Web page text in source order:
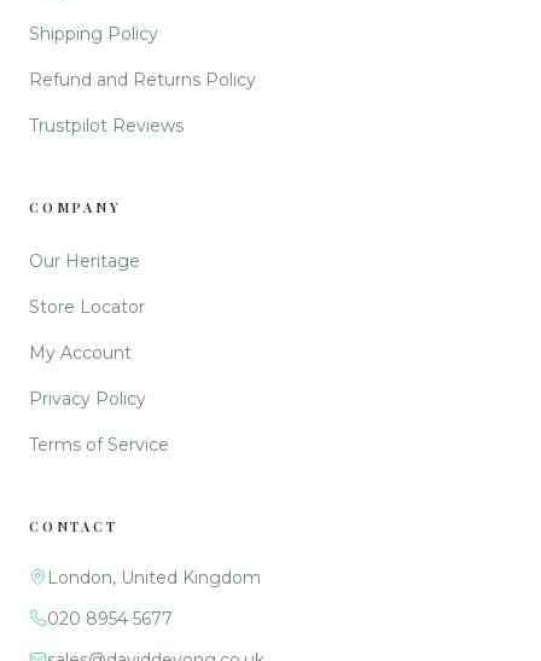
Shipping Policy
Refund and Returns Policy
Trustpilot Reviews
COMPANY
Our Heritage
Store Locator
My Account
Privacy Policy
Terms of Service
CONTACT
London, United Kingdom
020 8954 5677